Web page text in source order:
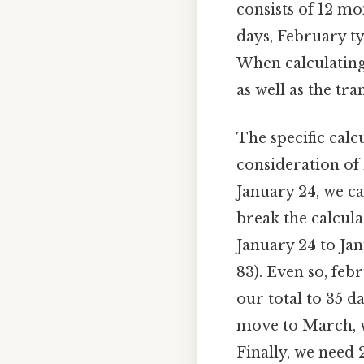
consists of 12
days, February
When
as well as the
The specific
consideration of
January 24, we
break the
January 24 to
83). Even so,
our total to 35
move to March,
Finally, we need